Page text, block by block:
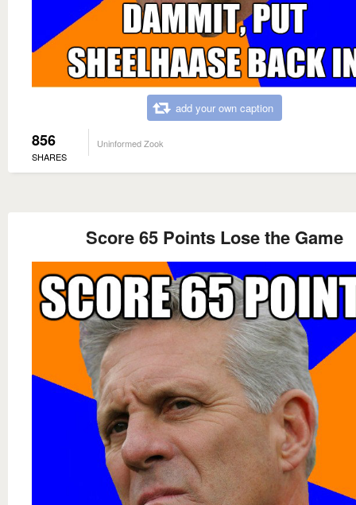
add your own caption
856
SHARES
Uninformed Zook
Score 65 Points Lose the Game